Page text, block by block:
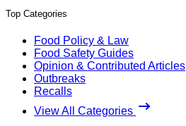
Top Categories
Food Policy & Law
Food Safety Guides
Opinion & Contributed Articles
Outbreaks
Recalls
View All Categories